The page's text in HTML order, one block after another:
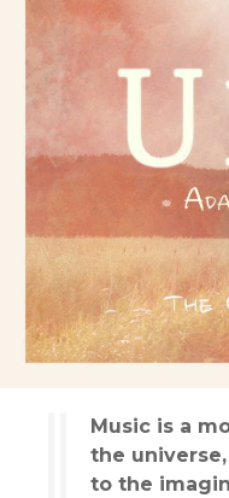
Music is a
the
to the